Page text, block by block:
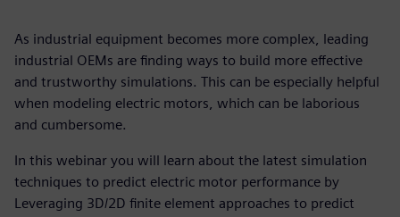
As industrial equipment becomes more complex, leading
industrial OEMs are finding ways to build more effective
and trustworthy simulations. This can be especially helpful
when modeling electric motors, which can be laborious
and cumbersome.
In this webinar you will learn about the latest simulation
techniques to predict electric motor performance by
Leveraging 3D/2D finite element approaches to predict